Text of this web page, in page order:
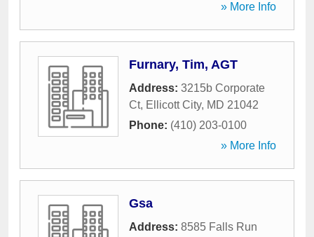
» More Info
Furnary, Tim, AGT
Address: 3215b Corporate
Ct, Ellicott City, MD 21042
Phone: (410) 203-0100
» More Info
Gsa
Address: 8585 Falls Run